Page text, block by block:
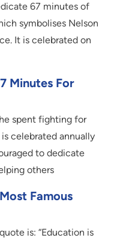
67 minutes of
symbolises Nelson
It is celebrated on
Minutes For
spent fighting for
celebrated annually
to dedicate
others
Famous
is: “Education is